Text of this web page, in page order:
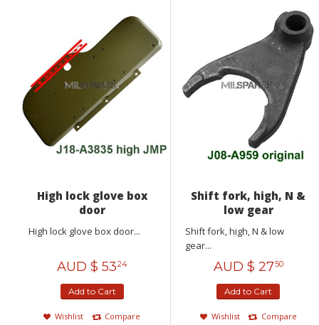
High lock glove box
door
High lock glove box door...
AUD $ 5324
Add to Cart
Wishlist
Compare
Shift fork, high, N &
low gear
Shift fork, high, N & low
gear...
AUD $ 2750
Add to Cart
Wishlist
Compare